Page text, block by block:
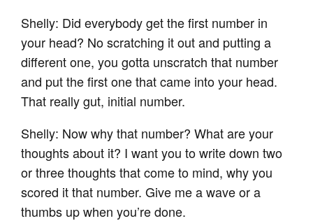
Shelly: Did everybody get the first number in
your head? No scratching it out and putting a
different one, you gotta unscratch that number
and put the first one that came into your head.
That really gut, initial number.
Shelly: Now why that number? What are your
thoughts about it? I want you to write down two
or three thoughts that come to mind, why you
scored it that number. Give me a wave or a
thumbs up when you’re done.